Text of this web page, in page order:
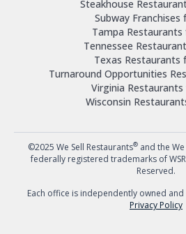
Steakhouse
Subway Franchises
Tampa Restaurants
Tennessee
Texas Restaurants
Turnaround Opportunities
Virginia Restaurants
Wisconsin
©2025 We Sell Restaurants® and the
federally registered trademarks of WSR
Reserved.
Each office is independently owned
Privacy Policy